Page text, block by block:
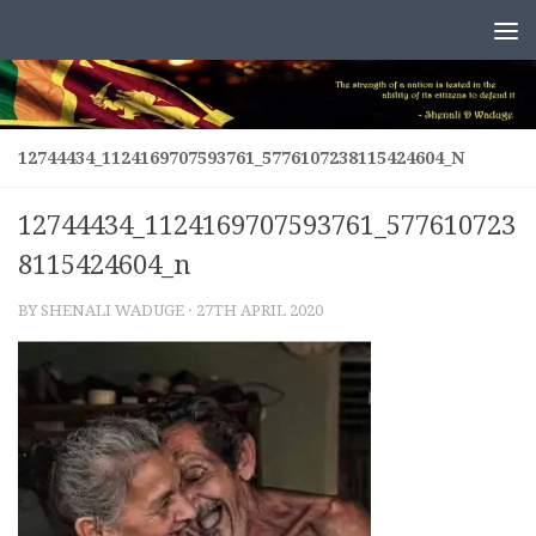
12744434_1124169707593761_5776107238115424604_N
12744434_1124169707593761_577610723
8115424604_n
BY SHENALI WADUGE · 27TH APRIL 2020